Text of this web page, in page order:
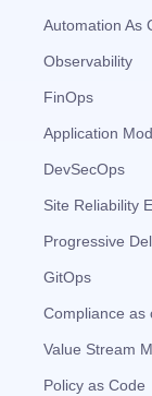
Automation As
Observability
FinOps
Application
DevSecOps
Site Reliability
Progressive
GitOps
Compliance as
Value Stream
Policy as Code